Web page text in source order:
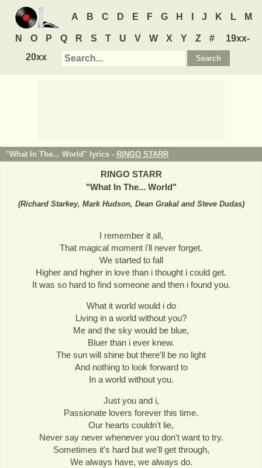
A B C D E F G H J K L M
N O P Q R S T U V W X Y Z #
19xx-
20xx
"What In The... World" lyrics - RINGO STARR
RINGO STARR
"What In The... World"
(Richard Starkey, Mark Hudson, Dean Grakal and Steve Dudas)
I remember it all,
That magical moment i'll never forget.
We started to fall
Higher and higher in love than i thought i could get.
It was so hard to find someone and then i found you.
What it world would i do
Living in a world without you?
Me and the sky would be blue,
Bluer than i ever knew.
The sun will shine but there'll be no light
And nothing to look forward to
In a world without you.
Just you and i,
Passionate lovers forever this time.
Our hearts couldn't lie,
Never say never whenever you don't want to try.
Sometimes it's hard but we'll get through,
We always have, we always do.